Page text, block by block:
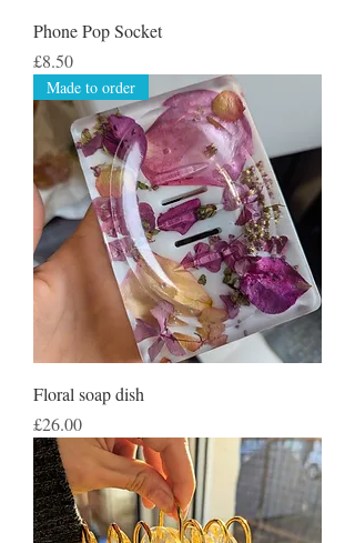
Phone Pop Socket
Price
£8.50
Made to order
Floral soap dish
Price
£26.00